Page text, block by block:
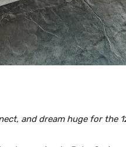
and dream huge for the